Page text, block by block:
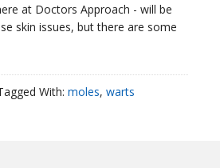
at Doctors Approach - will be
skin issues, but there are some
With: moles, warts